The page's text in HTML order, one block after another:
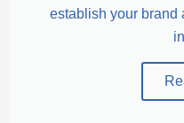
establish your brand